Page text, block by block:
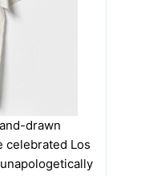
drawn
celebrated Los